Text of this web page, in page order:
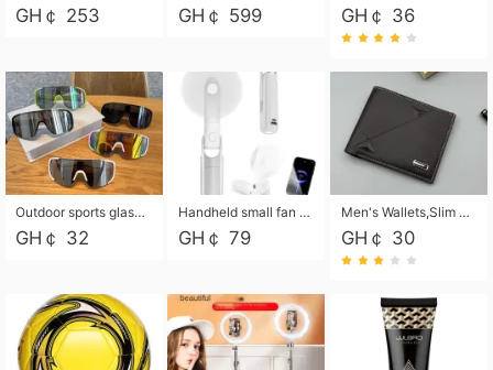
GH￠ 253 GH￠ 599 GH￠ 36
Outdoor sports glasses mountaineering glasses windproof goggles bicycle oversized frame slimming cycling motorcycle glasses
GH￠ 32
Handheld small fan USB portable multi-function power bank flashlight mini fan summer silent rechargeable
GH￠ 79
Men's Wallets,Slim Men's Leather Wallet with Multiple Slots,Waterproof and Multifunctional Men's Wallet with Coin Pocket for Storing Cards,Cash,Coin
GH￠ 30